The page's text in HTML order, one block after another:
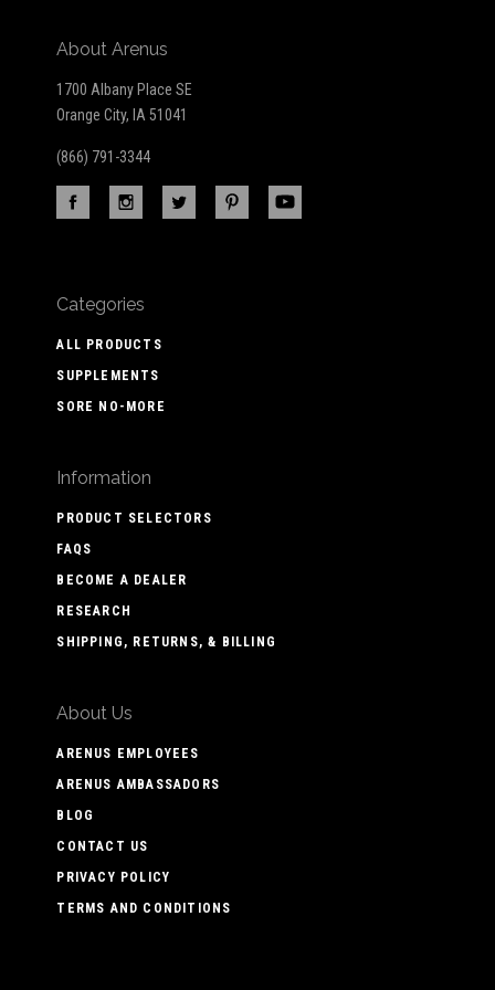
About Arenus
1700 Albany Place SE
Orange City, IA 51041
(866) 791-3344
Categories
ALL PRODUCTS
SUPPLEMENTS
SORE NO-MORE
Information
PRODUCT SELECTORS
FAQS
BECOME A DEALER
RESEARCH
SHIPPING, RETURNS, & BILLING
About Us
ARENUS EMPLOYEES
ARENUS AMBASSADORS
BLOG
CONTACT US
PRIVACY POLICY
TERMS AND CONDITIONS